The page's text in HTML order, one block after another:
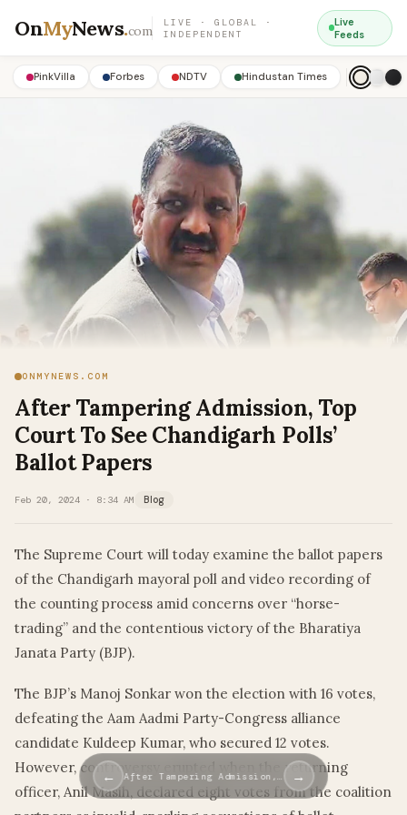
OnMyNews.com
LIVE · GLOBAL ·
INDEPENDENT
Live
Feeds
PinkVilla Forbes NDTV Hindustan Times
ONMYNEWS.COM
After Tampering Admission, Top
Court To See Chandigarh Polls’
Ballot Papers
Feb 20, 2024 · 8:34 AM Blog
The Supreme Court will today examine the ballot papers
of the Chandigarh mayoral poll and video recording of
the counting process amid concerns over “horse-
trading” and the contentious victory of the Bharatiya
Janata Party (BJP).
The BJP’s Manoj Sonkar won the election with 16 votes,
defeating the Aam Aadmi Party-Congress alliance
candidate Kuldeep Kumar, who secured 12 votes.
However, controversy erupted when the returning
officer, Anil Masih, declared eight votes from the coalition
← After Tampering Admission,… →